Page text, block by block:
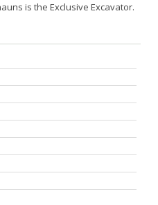
is the Exclusive Excavator.